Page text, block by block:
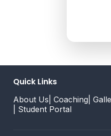
Quick Links
About Us | Coaching |
| Student Portal